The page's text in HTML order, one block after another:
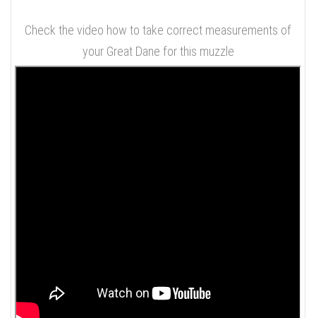
Check the video how to take correct measurements of
your Great Dane for this muzzle